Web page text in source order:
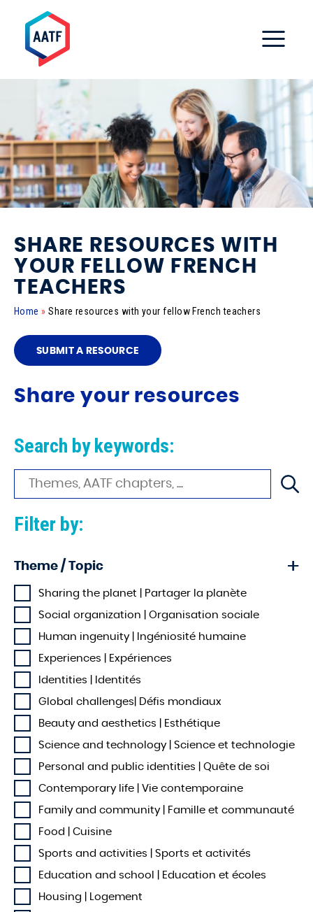
SHARE RESOURCES WITH
YOUR FELLOW FRENCH
TEACHERS
Home » Share resources with your fellow French teachers
SUBMIT A RESOURCE
Share your resources
Search by keywords:
Filter by:
Theme / Topic
Housing | Logement
Education and school | Education et écoles
Sports and activities | Sports et activités
Food | Cuisine
Family and community | Famille et communauté
Contemporary life | Vie contemporaine
Personal and public identities | Quête de soi
Science and technology | Science et technologie
Beauty and aesthetics | Esthétique
Global challenges| Défis mondiaux
Identities | Identités
Experiences | Expériences
Human ingenuity | Ingéniosité humaine
Social organization | Organisation sociale
Sharing the planet | Partager la planète